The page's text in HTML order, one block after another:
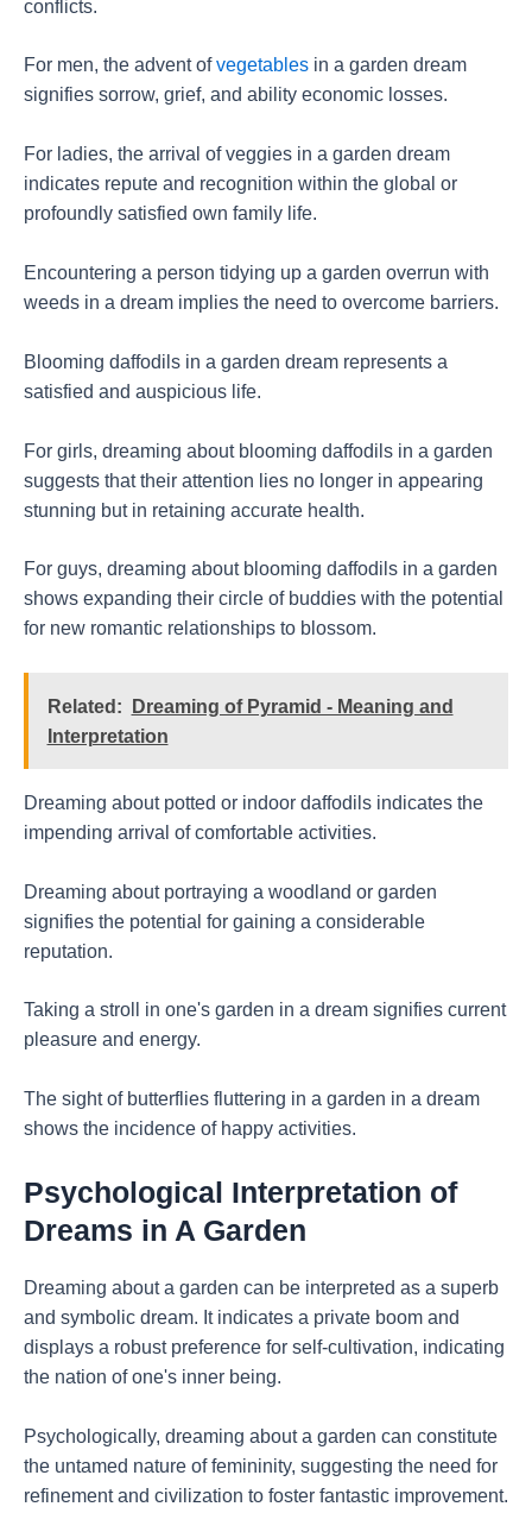
conflicts.
For men, the advent ofvegetables in a garden dream
signifies sorrow, grief, and ability economic losses.
For ladies, the arrival of veggies in a garden dream
indicates repute and recognition within the global or
profoundly satisfied own family life.
Encountering a person tidying up a garden overrun with
weeds in a dream implies the need to overcome barriers.
Blooming daffodils in a garden dream represents a
satisfied and auspicious life.
For girls, dreaming about blooming daffodils in a garden
suggests that their attention lies no longer in appearing
stunning but in retaining accurate health.
For guys, dreaming about blooming daffodils in a garden
shows expanding their circle of buddies with the potential
for new romantic relationships to blossom.
Related:
Dreaming of Pyramid - Meaning and
Interpretation
Dreaming about potted or indoor daffodils indicates the
impending arrival of comfortable activities.
Dreaming about portraying a woodland or garden
signifies the potential for gaining a considerable
reputation.
Taking a stroll in one's garden in a dream signifies current
pleasure and energy.
The sight of butterflies fluttering in a garden in a dream
shows the incidence of happy activities.
Psychological Interpretation of
Dreams in A Garden
Dreaming about a garden can be interpreted as a superb
and symbolic dream. It indicates a private boom and
displays a robust preference for self-cultivation, indicating
the nation of one's inner being.
Psychologically, dreaming about a garden can constitute
the untamed nature of femininity, suggesting the need for
refinement and civilization to foster fantastic improvement.